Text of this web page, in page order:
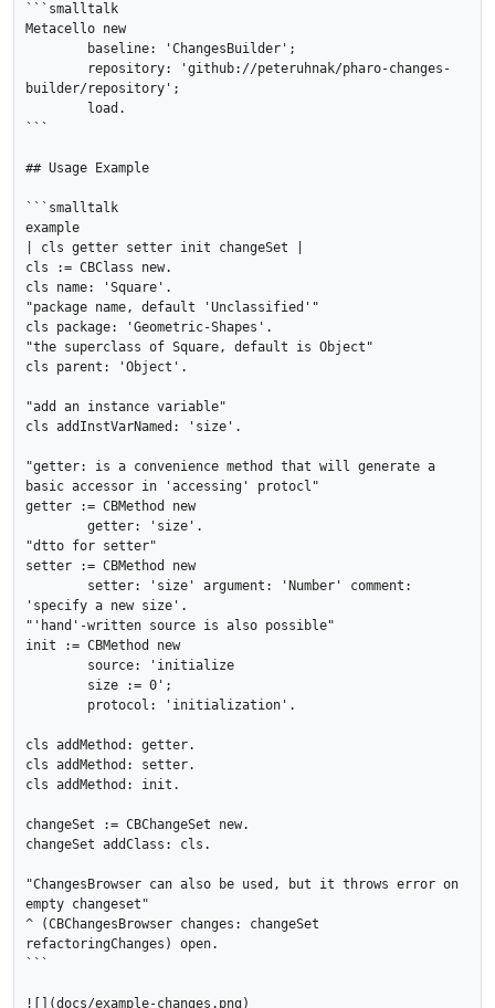
```smalltalk
Metacello new
builder/repository';
```
## Usage Example
```smalltalk
example
| cls getter setter init changeSet |
cls := CBClass new.
cls name: 'Square'.
"package name, default 'Unclassified'"
cls package: 'Geometric-Shapes'.
"the superclass of Square, default is Object"
cls parent: 'Object'.
"add an instance variable"
cls addInstVarNamed: 'size'.
"getter: is a convenience method that will generate a
basic accessor in 'accessing' protocl"
getter := CBMethod new
"dtto for setter"
setter := CBMethod new
'specify a new size'.
"'hand'-written source is also possible"
init := CBMethod new
cls addMethod: getter.
cls addMethod: setter.
cls addMethod: init.
changeSet := CBChangeSet new.
changeSet addClass: cls.
"ChangesBrowser can also be used, but it throws error on
empty changeset"
^ (CBChangesBrowser changes: changeSet
refactoringChanges) open.
```